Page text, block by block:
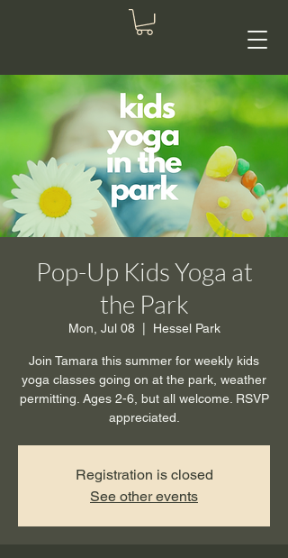
Pop-Up Kids Yoga at
the Park
Mon, Jul 08
  |
Hessel Park
Join Tamara this summer for weekly kids
yoga classes going on at the park, weather
permitting. Ages 2-6, but all welcome. RSVP
appreciated.
Registration is closed
See other events